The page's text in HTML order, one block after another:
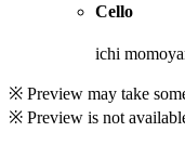
Cello
ichi
※ Preview may take
※ Preview is not